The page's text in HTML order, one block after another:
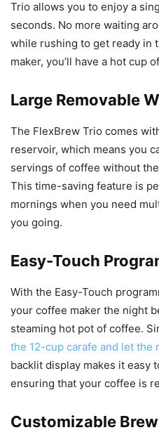
Trio allows you to enjoy a
seconds. No more waiting
while rushing to get ready in
maker, you’ll have a hot cup
Large Removable
The FlexBrew Trio comes
reservoir, which means you
servings of coffee without
This time-saving feature is
mornings when you need
you going.
Easy-Touch
With the Easy-Touch
your coffee maker the night
steaming hot pot of coffee.
the 12-cup carafe and let the
backlit display makes it easy
ensuring that your coffee is
Customizable